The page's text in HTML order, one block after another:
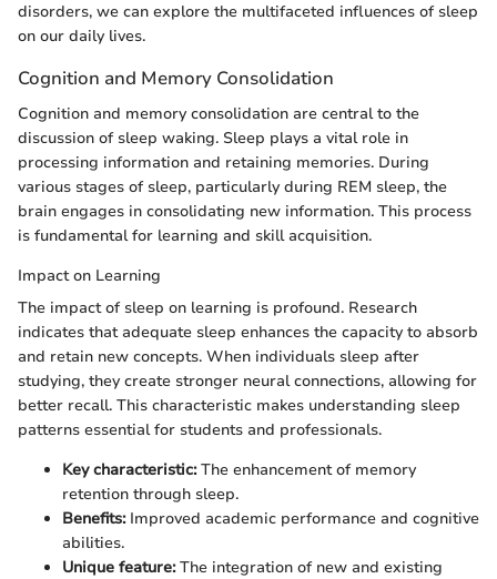
disorders, we can explore the multifaceted influences of sleep
on our daily lives.
Cognition and Memory Consolidation
Cognition and memory consolidation are central to the
discussion of sleep waking. Sleep plays a vital role in
processing information and retaining memories. During
various stages of sleep, particularly during REM sleep, the
brain engages in consolidating new information. This process
is fundamental for learning and skill acquisition.
Impact on Learning
The impact of sleep on learning is profound. Research
indicates that adequate sleep enhances the capacity to absorb
and retain new concepts. When individuals sleep after
studying, they create stronger neural connections, allowing for
better recall. This characteristic makes understanding sleep
patterns essential for students and professionals.
Key characteristic:The enhancement of memory
retention through sleep.
Benefits:Improved academic performance and cognitive
abilities.
Unique feature:The integration of new and existing